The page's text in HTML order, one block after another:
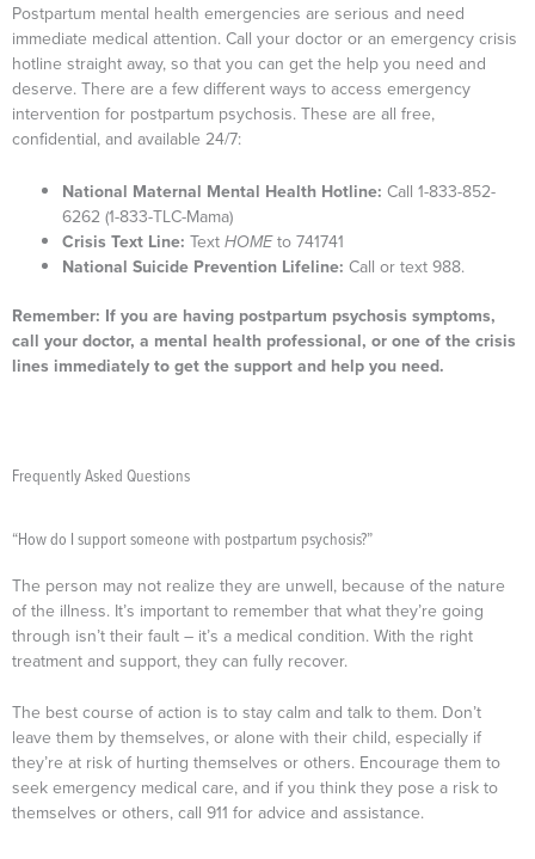
Postpartum mental health emergencies are serious and need
immediate medical attention. Call your doctor or an emergency crisis
hotline straight away, so that you can get the help you need and
deserve. There are a few different ways to access emergency
intervention for postpartum psychosis. These are all free,
confidential, and available 24/7:
National Maternal Mental Health Hotline: Call 1-833-852-
6262 (1-833-TLC-Mama)
Crisis Text Line: TextHOMEto 741741
National Suicide Prevention Lifeline: Call or text 988.
Remember: If you are having postpartum psychosis symptoms,
call your doctor, a mental health professional, or one of the crisis
lines immediately to get the support and help you need.
Frequently Asked Questions
“How do I support someone with postpartum psychosis?”
The person may not realize they are unwell, because of the nature
of the illness. It’s important to remember that what they’re going
through isn’t their fault – it’s a medical condition. With the right
treatment and support, they can fully recover.
The best course of action is to stay calm and talk to them. Don’t
leave them by themselves, or alone with their child, especially if
they’re at risk of hurting themselves or others. Encourage them to
seek emergency medical care, and if you think they pose a risk to
themselves or others, call 911 for advice and assistance.